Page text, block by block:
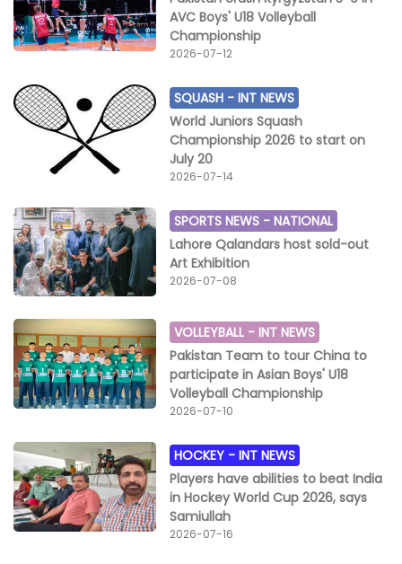
AVC Boys' U18 Volleyball
Championship
2026-07-12
SQUASH -INT NEWS
World Juniors Squash
Championship 2026 to start on
July 20
2026-07-14
SPORTS NEWS -NATIONAL
Lahore Qalandars host sold-out
Art Exhibition
2026-07-08
VOLLEYBALL -INT NEWS
Pakistan Team to tour China to
participate in Asian Boys' U18
Volleyball Championship
2026-07-10
HOCKEY -INT NEWS
Players have abilities to beat India
in Hockey World Cup 2026, says
Samiullah
2026-07-16